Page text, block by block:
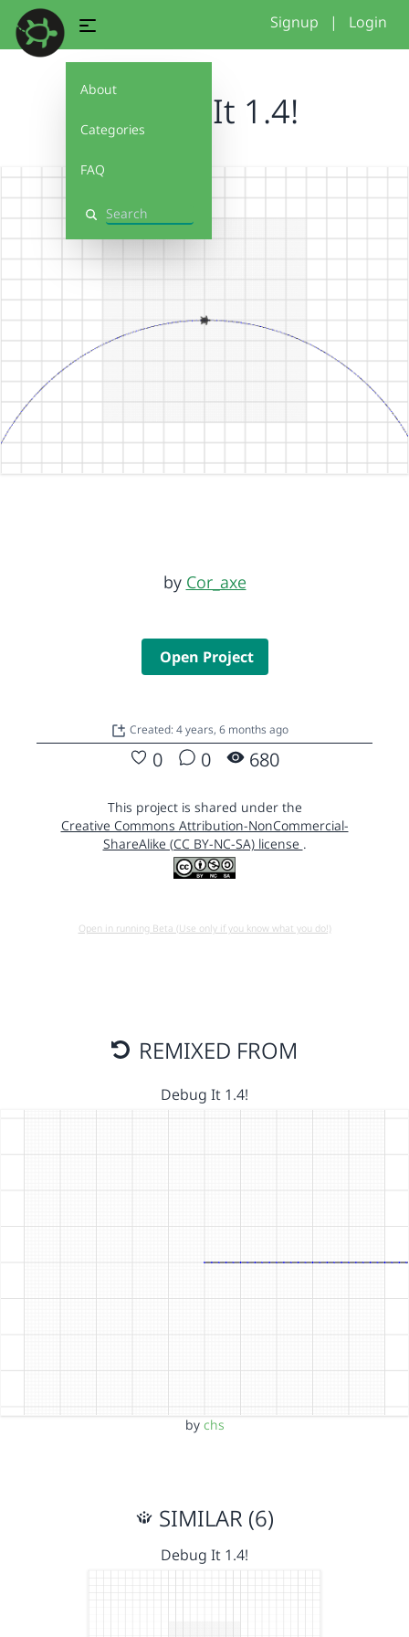
About
Categories
FAQ
Search
Signup | Login
Debug It 1.4!
by Cor_axe
Open Project
Created: 4 years, 6 months ago
0 0 680
This project is shared under the
Creative Commons Attribution-NonCommercial-
ShareAlike (CC BY-NC-SA) license .
Open in running Beta (Use only if you know what you do!)
REMIXED FROM
Debug It 1.4!
by chs
SIMILAR (6)
Debug It 1.4!